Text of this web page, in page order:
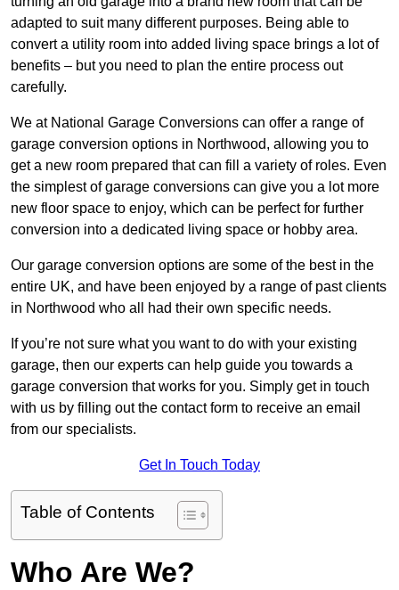
adapted to suit many different purposes. Being able to
convert a utility room into added living space brings a lot of
benefits – but you need to plan the entire process out
carefully.
We at National Garage Conversions can offer a range of
garage conversion options in Northwood, allowing you to
get a new room prepared that can fill a variety of roles. Even
the simplest of garage conversions can give you a lot more
new floor space to enjoy, which can be perfect for further
conversion into a dedicated living space or hobby area.
Our garage conversion options are some of the best in the
entire UK, and have been enjoyed by a range of past clients
in Northwood who all had their own specific needs.
If you’re not sure what you want to do with your existing
garage, then our experts can help guide you towards a
garage conversion that works for you. Simply get in touch
with us by filling out the contact form to receive an email
from our specialists.
Get In Touch Today
Table of Contents
Who Are We?